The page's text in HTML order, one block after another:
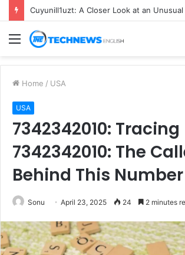
Cuyunill1uzt: A Closer Look at an Unusual
Menu
Home / USA
USA
7342342010: Tracing
7342342010: The
Behind This Number
Sonu April 23, 2025 24 2 minutes